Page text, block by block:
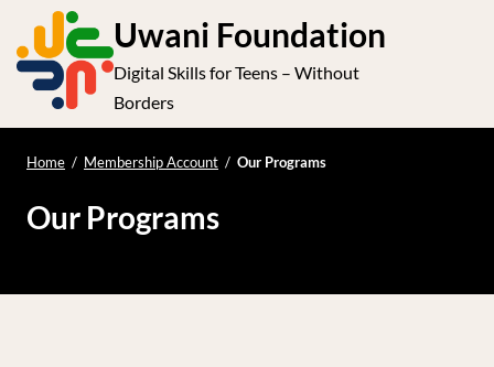
t
Uwani Foundation
Digital Skills for Teens – Without
Borders
Home / Membership Account / Our Programs
Our Programs